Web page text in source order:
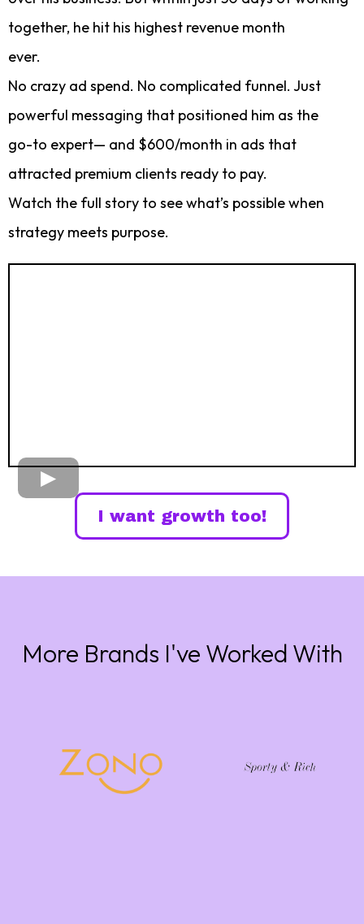
together, he hit his highest revenue month
ever.
No crazy ad spend. No complicated funnel. Just
powerful messaging that positioned him as the
go-to expert— and $600/month in ads that
attracted premium clients ready to pay.
Watch the full story to see what’s possible when
strategy meets purpose.
I want growth too!
More Brands I've Worked With